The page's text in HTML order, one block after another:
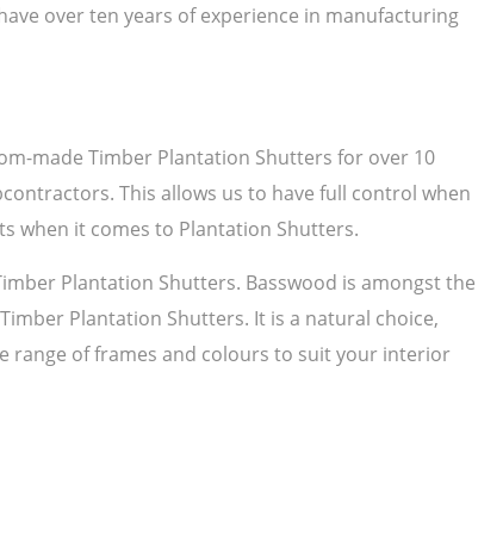
over ten years of experience in manufacturing
made Timber Plantation Shutters for over 10
This allows us to have full control when
when it comes to Plantation Shutters.
Plantation Shutters. Basswood is amongst the
Plantation Shutters. It is a natural choice,
range of frames and colours to suit your interior